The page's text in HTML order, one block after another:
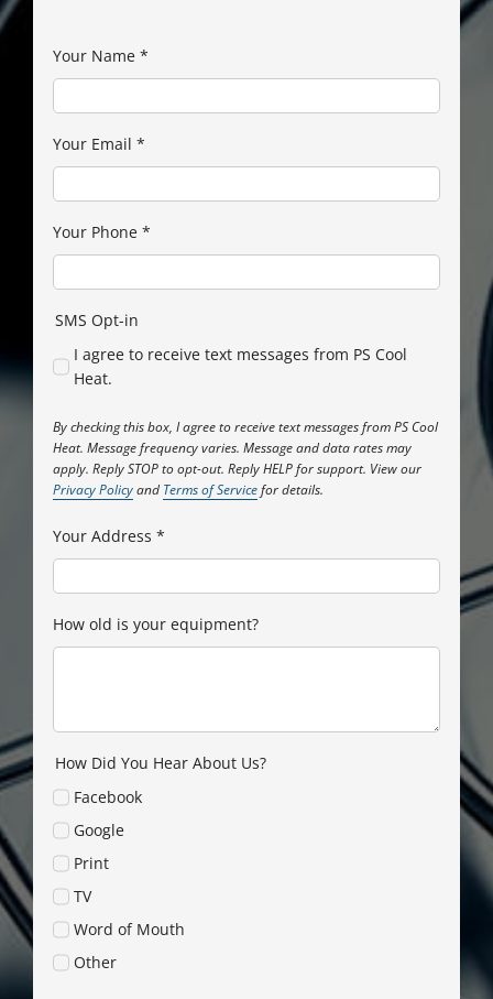
Your Name *
Your Email *
Your Phone *
SMS Opt-in
I agree to receive text messages from PS Cool
Heat.
By checking this box, I agree to receive text messages from PS Cool
Heat. Message frequency varies. Message and data rates may
apply. Reply STOP to opt-out. Reply HELP for support. View our
Privacy Policyand Terms of Servicefor details.
Your Address *
How old is your equipment?
How Did You Hear About Us?
Facebook
Google
Print
TV
Word of Mouth
Other